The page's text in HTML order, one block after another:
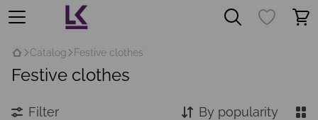
Catalog Festive clothes
Festive clothes
Filter By popularity